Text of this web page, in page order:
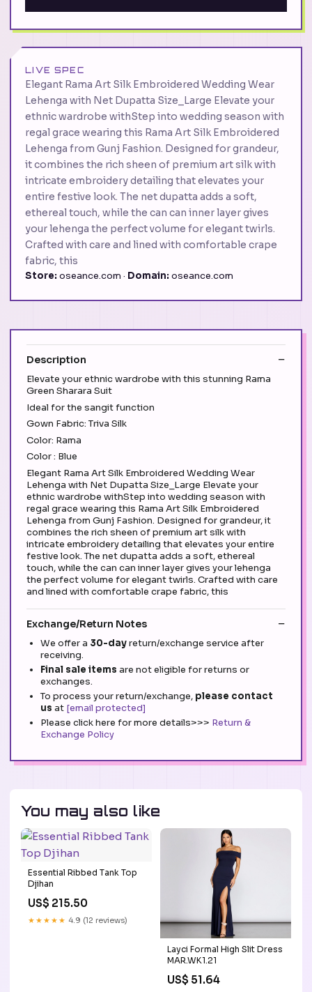
LIVE SPEC
Elegant Rama Art Silk Embroidered Wedding Wear
Lehenga with Net Dupatta Size_Large Elevate your
ethnic wardrobe withStep into wedding season with
regal grace wearing this Rama Art Silk Embroidered
Lehenga from Gunj Fashion. Designed for grandeur,
it combines the rich sheen of premium art silk with
intricate embroidery detailing that elevates your
entire festive look. The net dupatta adds a soft,
ethereal touch, while the can can inner layer gives
your lehenga the perfect volume for elegant twirls.
Crafted with care and lined with comfortable crape
fabric, this
Store: oseance.com · Domain: oseance.com
Description
Elevate your ethnic wardrobe with this stunning Rama
Green Sharara Suit
Ideal for the sangit function
Gown Fabric: Triva Silk
Color: Rama
Color : Blue
Elegant Rama Art Silk Embroidered Wedding Wear
Lehenga with Net Dupatta Size_Large Elevate your
ethnic wardrobe withStep into wedding season with
regal grace wearing this Rama Art Silk Embroidered
Lehenga from Gunj Fashion. Designed for grandeur, it
combines the rich sheen of premium art silk with
intricate embroidery detailing that elevates your entire
festive look. The net dupatta adds a soft, ethereal
touch, while the can can inner layer gives your lehenga
the perfect volume for elegant twirls. Crafted with care
and lined with comfortable crape fabric, this
Exchange/Return Notes
We offer a 30-dayreturn/exchange service after
receiving.
Final sale items are not eligible for returns or
exchanges.
To process your return/exchange, please contact
us at [email protected]
Please click here for more details>>> Return &
Exchange Policy
You may also like
Essential Ribbed Tank Top
Djihan
US$ 215.50
★★★★★ 4.9 (12 reviews)
Layci Formal High Slit Dress
MAR.WK1.21
US$ 51.64